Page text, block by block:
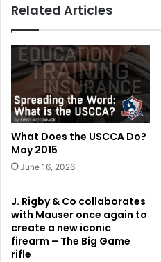
Related Articles
What Does the USCCA Do?
May 2015
June 16, 2026
J. Rigby & Co collaborates
with Mauser once again to
create a new iconic
firearm – The Big Game
rifle